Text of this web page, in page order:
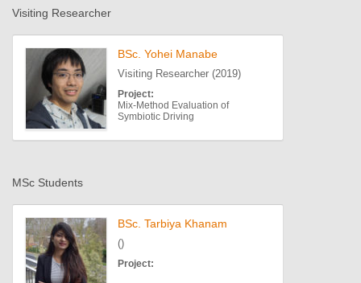
Visiting Researcher
BSc. Yohei Manabe
Visiting Researcher (2019)
Project:
Mix-Method Evaluation of
Symbiotic Driving
MSc Students
BSc. Tarbiya Khanam
()
Project: